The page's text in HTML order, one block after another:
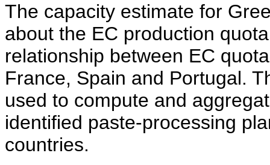
The capacity estimate for
about the EC production
relationship between EC
France, Spain and Portugal.
used to compute and
identified paste-processing
countries.